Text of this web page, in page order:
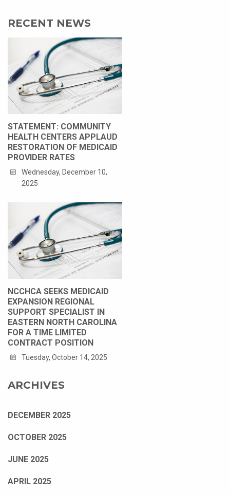
RECENT NEWS
STATEMENT: COMMUNITY
HEALTH CENTERS APPLAUD
RESTORATION OF MEDICAID
PROVIDER RATES
Wednesday, December 10,
2025
NCCHCA SEEKS MEDICAID
EXPANSION REGIONAL
SUPPORT SPECIALIST IN
EASTERN NORTH CAROLINA
FOR A TIME LIMITED
CONTRACT POSITION
Tuesday, October 14, 2025
ARCHIVES
DECEMBER 2025
OCTOBER 2025
JUNE 2025
APRIL 2025